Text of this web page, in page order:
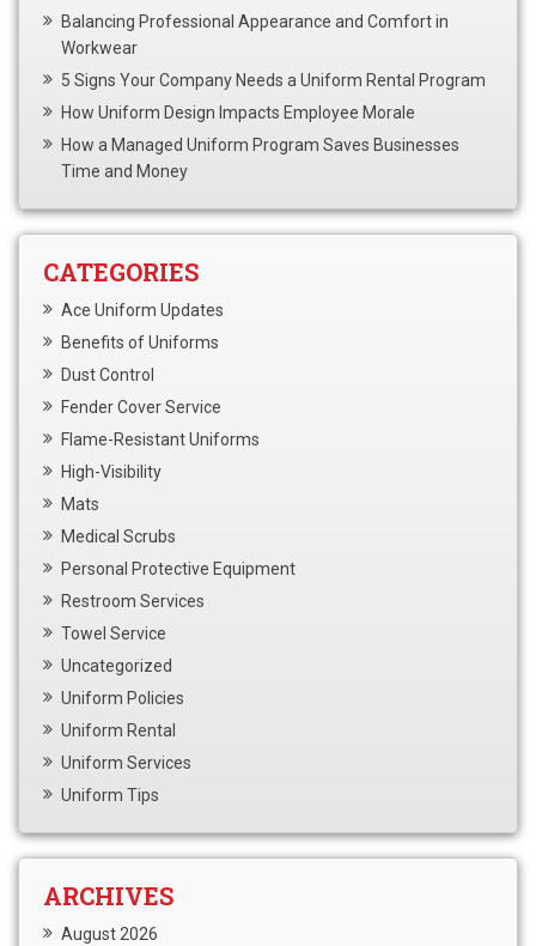
Balancing Professional Appearance and Comfort in
Workwear
5 Signs Your Company Needs a Uniform Rental Program
How Uniform Design Impacts Employee Morale
How a Managed Uniform Program Saves Businesses
Time and Money
CATEGORIES
Ace Uniform Updates
Benefits of Uniforms
Dust Control
Fender Cover Service
Flame-Resistant Uniforms
High-Visibility
Mats
Medical Scrubs
Personal Protective Equipment
Restroom Services
Towel Service
Uncategorized
Uniform Policies
Uniform Rental
Uniform Services
Uniform Tips
ARCHIVES
August 2026